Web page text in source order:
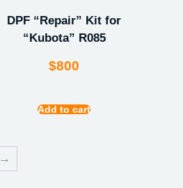
DPF “Repair” Kit for
“Kubota” R085
$800
Add to cart
→